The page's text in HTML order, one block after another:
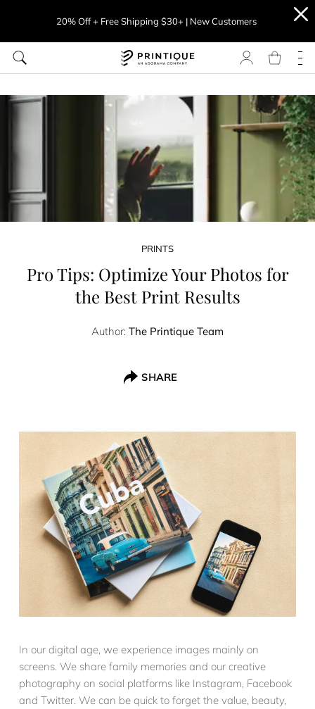
20% Off + Free Shipping $30+ | New Customers
PRINTS
Pro Tips: Optimize Your Photos for
the Best Print Results
Author: The Printique Team
SHARE
In our digital age, we experience images mainly on
screens. We share family memories and our creative
photography on social platforms like Instagram, Facebook
and Twitter. We can be quick to forget the value, beauty,